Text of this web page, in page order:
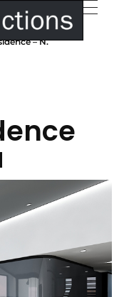
– N.